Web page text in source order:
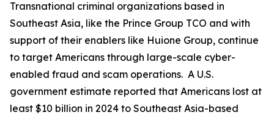
Transnational criminal organizations based in
Southeast Asia, like the Prince Group TCO and with
support of their enablers like Huione Group, continue
to target Americans through large-scale cyber-
enabled fraud and scam operations. A U.S.
government estimate reported that Americans lost at
least $10 billion in 2024 to Southeast Asia-based